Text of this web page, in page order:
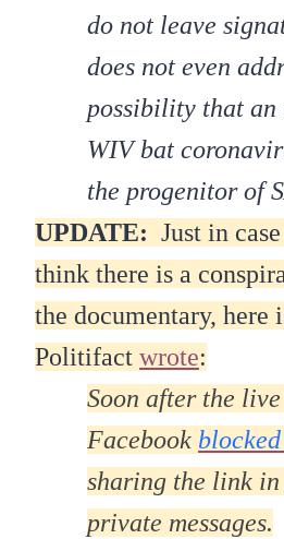
do not leave
does not even
possibility that an
WIV bat
the progenitor of
UPDATE: Just in
think there is a
the documentary, here
Politifact wrote:
Soon after the
Facebook
sharing the link in
private messages.